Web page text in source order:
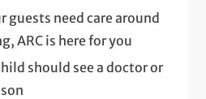
guests need care around
ARC is here for you
should see a doctor or